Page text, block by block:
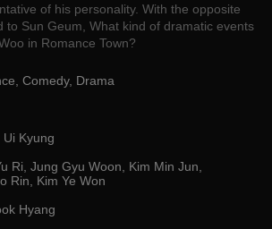
of his personality. With the opposite
to Sun Geum, What kind of dramatic events
in Romance Town?
Comedy, Drama
Ui Kyung
Ri Jung Gyu Woon Kim Min Jun
Rin
Kim Ye Won
Hyang